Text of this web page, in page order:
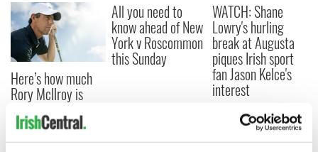
Here’s how much
Rory McIlroy is
worth after his
historic Masters
win
All you need to
know ahead of New
York v Roscommon
this Sunday
WATCH: Shane
Lowry's hurling
break at Augusta
piques Irish sport
fan Jason Kelce's
interest